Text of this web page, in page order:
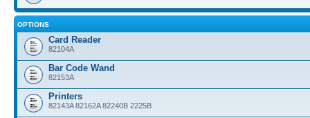
OPTIONS
Card Reader
82104A
Bar Code Wand
82153A
Printers
82143A 82162A 82240B 2225B